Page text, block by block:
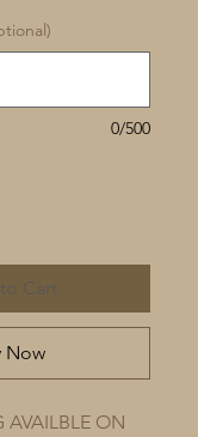
0/500
Cart
Now
AVAILBLE ON